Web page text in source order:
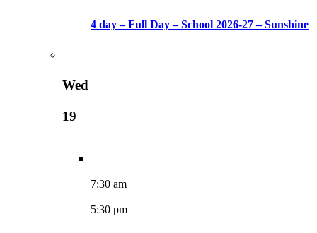
4 day – Full Day – School 2026-27 – Sunshine
Wed
19
7:30 am
–
5:30 pm